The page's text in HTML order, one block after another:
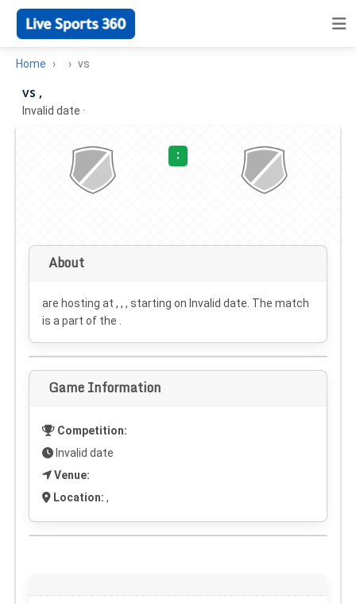
Home vs
vs ,
Invalid date ·
:
About
are hosting at , , , starting on Invalid date . The match
is a part of the .
Game Information
Competition:
Invalid date
Venue:
Location: ,